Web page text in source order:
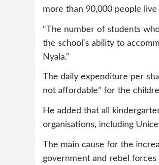
more than 90,000 people live
“The number of students
the school's ability to
Nyala.”
The daily expenditure per
not affordable” for the
He added that all
organisations, including
The main cause for the
government and rebel